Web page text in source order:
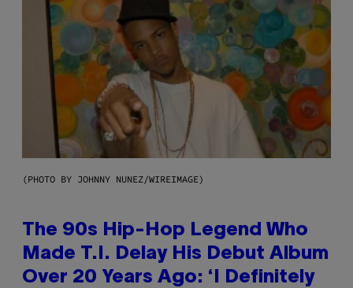
(PHOTO BY JOHNNY NUNEZ/WIREIMAGE)
The 90s Hip-Hop Legend Who
Made T.I. Delay His Debut Album
Over 20 Years Ago: ‘I Definitely